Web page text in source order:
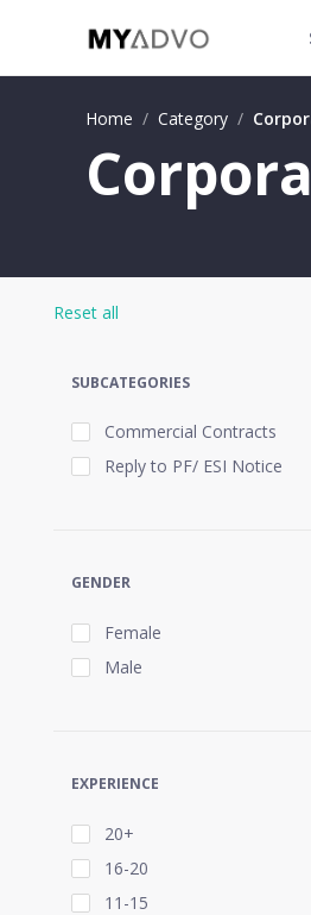
Home / Category /
Reset all
SUBCATEGORIES
Commercial Contracts
Reply to PF/ ESI Notice
GENDER
Female
Male
EXPERIENCE
20+
16-20
11-15